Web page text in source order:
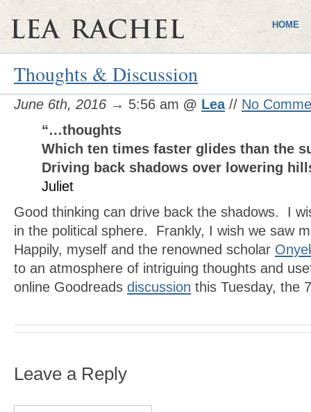
HOME
Thoughts & Discussion
June 6th, 2016 → 5:56 am @ Lea// No
“…thoughts
Which ten times faster glides than the
Driving back shadows over lowering
Juliet
Good thinking can drive back the shadows. I
in the political sphere. Frankly, I wish we saw
Happily, myself and the renowned scholar
to an atmosphere of intriguing thoughts and
online Goodreads discussion this Tuesday, the
Leave a Reply